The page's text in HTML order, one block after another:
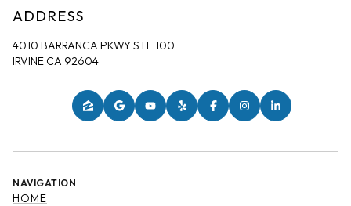
ADDRESS
4010 BARRANCA PKWY STE 100
IRVINE CA 92604
NAVIGATION
HOME